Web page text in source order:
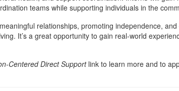
teams while supporting individuals in the
relationships, promoting independence,
It’s a great opportunity to gain real-world
Centered Direct Supportlink to learn more and to